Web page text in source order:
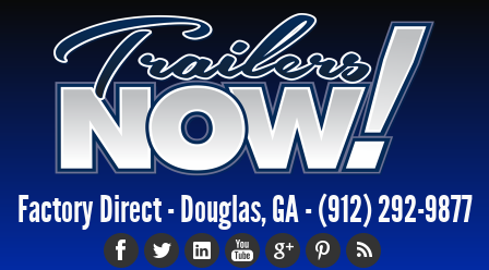
Factory Direct - Douglas, GA -(912) 292-9877